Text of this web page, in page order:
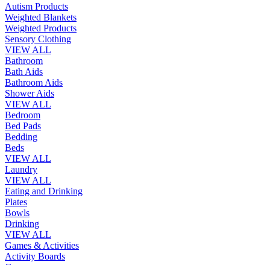
Autism Products
Weighted Blankets
Weighted Products
Sensory Clothing
VIEW ALL
Bathroom
Bath Aids
Bathroom Aids
Shower Aids
VIEW ALL
Bedroom
Bed Pads
Bedding
Beds
VIEW ALL
Laundry
VIEW ALL
Eating and Drinking
Plates
Bowls
Drinking
VIEW ALL
Games & Activities
Activity Boards